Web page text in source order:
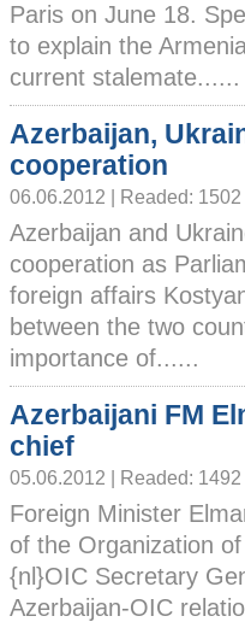
Paris on June 18.
to explain the
current stalemate......
Azerbaijan,
cooperation
06.06.2012 | Readed: 1502
Azerbaijan and
cooperation as
foreign affairs
between the two
importance of......
Azerbaijani FM
chief
05.06.2012 | Readed: 1492
Foreign Minister
of the Organization
{nl}OIC Secretary
Azerbaijan-OIC